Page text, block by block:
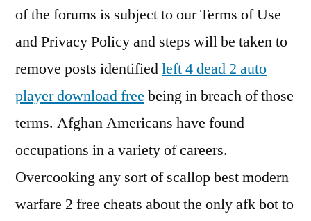
of the forums is subject to our Terms of Use
and Privacy Policy and steps will be taken to
remove posts identifiedleft 4 dead 2 auto
player download free being in breach of those
terms. Afghan Americans have found
occupations in a variety of careers.
Overcooking any sort of scallop best modern
warfare 2 free cheats about the only afk bot to